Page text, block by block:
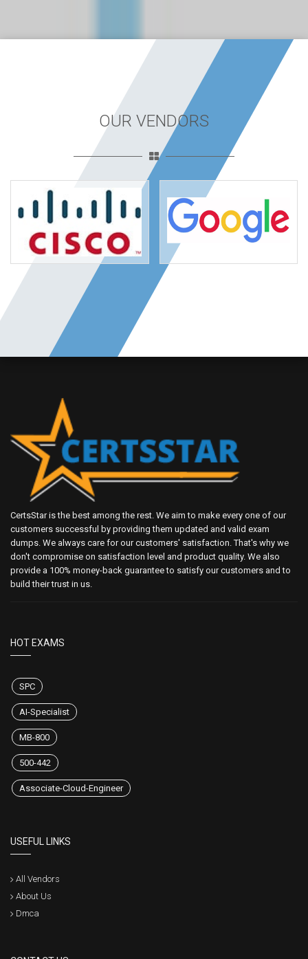
OUR VENDORS
CertsStar is the best among the rest. We aim to make every one of our
customers successful by providing them updated and valid exam
dumps. We always care for our customers' satisfaction. That's why we
don't compromise on satisfaction level and product quality. We also
provide a 100% money-back guarantee to satisfy our customers and to
build their trust in us.
HOT EXAMS
SPC
AI-Specialist
MB-800
500-442
Associate-Cloud-Engineer
USEFUL LINKS
All Vendors
About Us
Dmca